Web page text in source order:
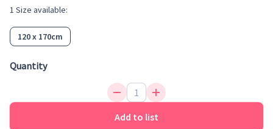
with this decorative and fun rug.
1 Size available:
120 x 170cm
Quantity
Add to list